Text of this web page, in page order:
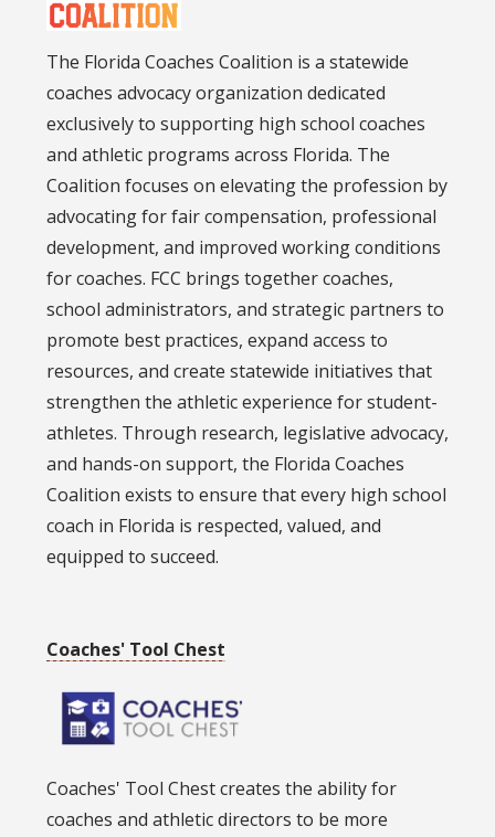
The Florida Coaches Coalition is a statewide
coaches advocacy organization dedicated
exclusively to supporting high school coaches
and athletic programs across Florida. The
Coalition focuses on elevating the profession by
advocating for fair compensation, professional
development, and improved working conditions
for coaches. FCC brings together coaches,
school administrators, and strategic partners to
promote best practices, expand access to
resources, and create statewide initiatives that
strengthen the athletic experience for student-
athletes. Through research, legislative advocacy,
and hands-on support, the Florida Coaches
Coalition exists to ensure that every high school
coach in Florida is respected, valued, and
equipped to succeed.
Coaches' Tool Chest
Coaches' Tool Chest creates the ability for
coaches and athletic directors to be more